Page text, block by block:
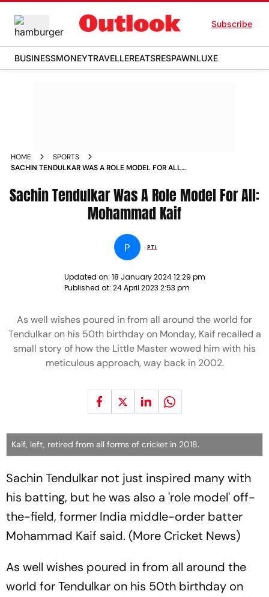
Subscribe
BUSINESSMONEYTRAVELLEREATSRESPAWNLUXE
HOME
SPORTS
SACHIN TENDULKAR WAS A ROLE MODEL FOR ALL
Sachin Tendulkar Was A Role Model For All:
Mohammad Kaif
P PTI
Updated on: 18 January 2024 12:29 pm
Published at: 24 April 2023 2:53 pm
As well wishes poured in from all around the world for
Tendulkar on his 50th birthday on Monday, Kaif recalled a
small story of how the Little Master wowed him with his
meticulous approach, way back in 2002.
Kaif, left, retired from all forms of cricket in 2018.
Sachin Tendulkar not just inspired many with
his batting, but he was also a 'role model' off-
the-field, former India middle-order batter
Mohammad Kaif said. (More Cricket News)
As well wishes poured in from all around the
world for Tendulkar on his 50th birthday on